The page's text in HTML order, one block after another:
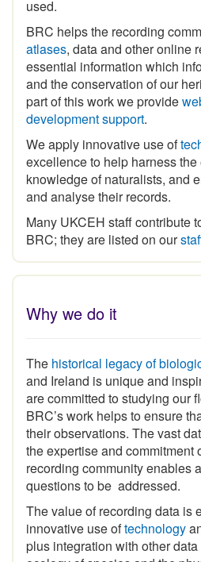
BRC helps the recording
atlases, data and other online
essential information which
and the conservation of our
part of this work we provide
development support.
We apply innovative use of
excellence to help harness
knowledge of naturalists, and
and analyse their records.
Many UKCEH staff contribute
BRC; they are listed on our
and Ireland is unique and
are committed to studying our
BRC’s work helps to ensure
their observations. The vast
the expertise and commitment
recording community enables
questions to be addressed.
The value of recording data is
innovative use oftechnology
plus integration with other
ecology of species and the